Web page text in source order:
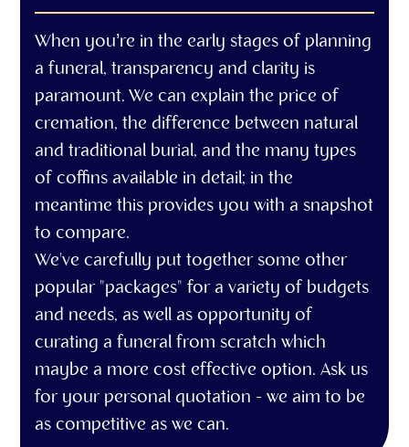
When you’re in the early stages of planning
a funeral, transparency and clarity is
paramount. We can explain the price of
cremation, the difference between natural
and traditional burial, and the many types
of coffins available in detail; in the
meantime this provides you with a snapshot
to compare.
We've carefully put together some other
popular "packages" for a variety of budgets
and needs, as well as opportunity of
curating a funeral from scratch which
maybe a more cost effective option. Ask us
for your personal quotation - we aim to be
as competitive as we can.